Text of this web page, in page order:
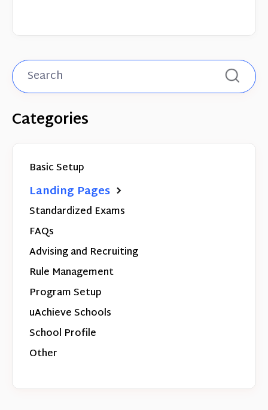
Categories
Basic Setup
Landing Pages
Standardized Exams
FAQs
Advising and Recruiting
Rule Management
Program Setup
uAchieve Schools
School Profile
Other